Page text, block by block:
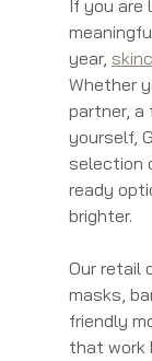
If you are
year,
Whether
partner, a
yourself,
selection
ready
brighter.
Our retail
masks,
friendly
that work